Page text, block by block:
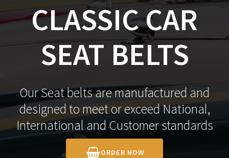
CLASSIC CAR
SEAT BELTS
Our Seat belts are manufactured and
designed to meet or exceed National,
International and Customer standards
ORDER NOW